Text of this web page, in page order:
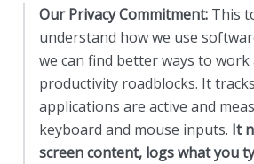
Our Privacy Commitment: This
understand how we use
we can find better ways to
productivity roadblocks. It
applications are active and
keyboard and mouse inputs. It
screen content, logs what you